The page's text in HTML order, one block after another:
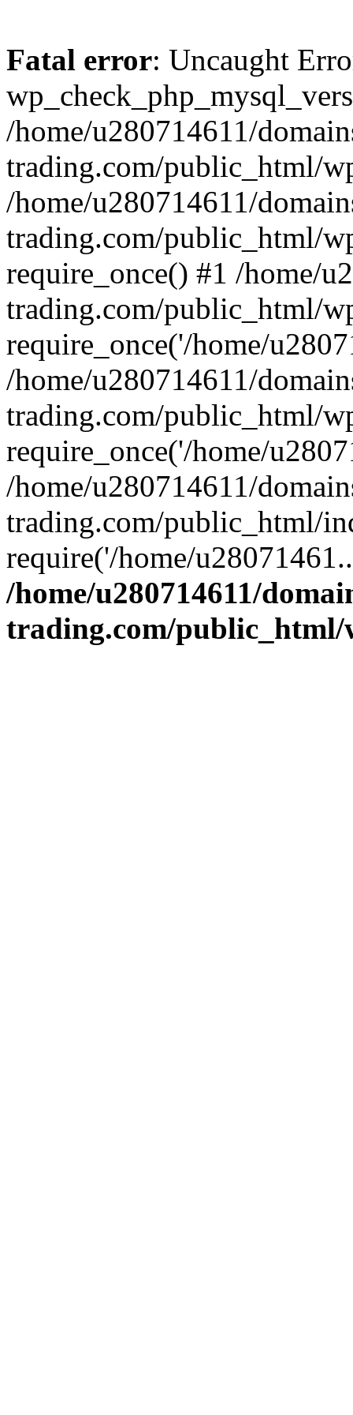
Fatal error: Uncaught
/home/u280714611/
trading.com/public_html/
/home/u280714611/
trading.com/public_html/
require_once() #1 /home/
trading.com/public_html/
require_once('/home/
/home/u280714611/
trading.com/public_html/
require_once('/home/
/home/u280714611/
trading.com/public_html/
require('/home/
/home/u280714611/
trading.com/public_html/